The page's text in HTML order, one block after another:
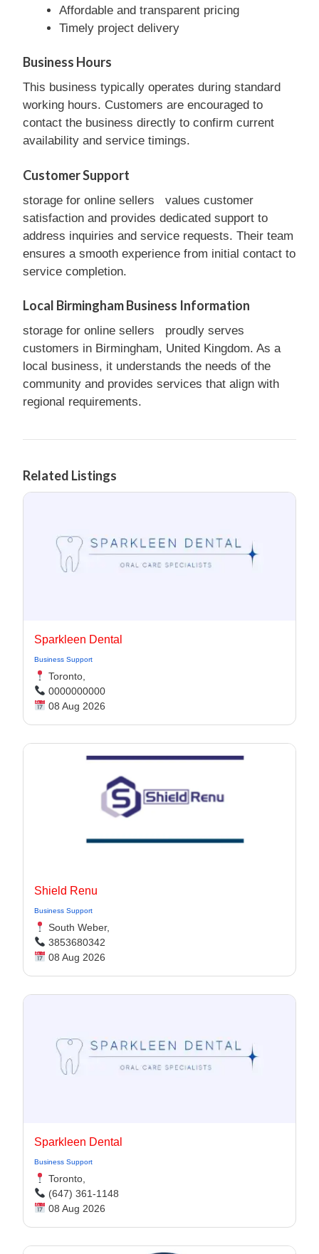
Affordable and transparent pricing
Timely project delivery
Business Hours
This business typically operates during standard
working hours. Customers are encouraged to
contact the business directly to confirm current
availability and service timings.
Customer Support
storage for online sellers values customer
satisfaction and provides dedicated support to
address inquiries and service requests. Their team
ensures a smooth experience from initial contact to
service completion.
Local Birmingham Business Information
storage for online sellers proudly serves
customers in Birmingham, United Kingdom. As a
local business, it understands the needs of the
community and provides services that align with
regional requirements.
Related Listings
Sparkleen Dental
Business Support
Toronto,
0000000000
08 Aug 2026
Shield Renu
Business Support
South Weber,
3853680342
08 Aug 2026
Sparkleen Dental
Business Support
Toronto,
(647) 361-1148
08 Aug 2026